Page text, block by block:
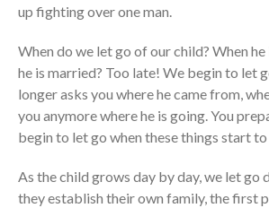
up fighting over one man.
When do we let go of our child? When he
he is married? Too late! We begin to let
longer asks you where he came from,
you anymore where he is going. You
begin to let go when these things start to
As the child grows day by day, we let go
they establish their own family, the first